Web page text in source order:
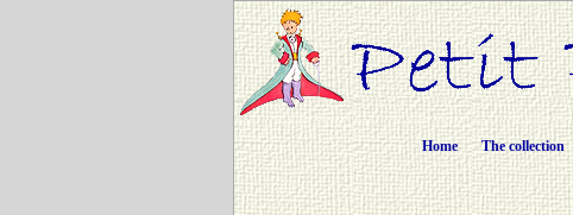
Home The collection